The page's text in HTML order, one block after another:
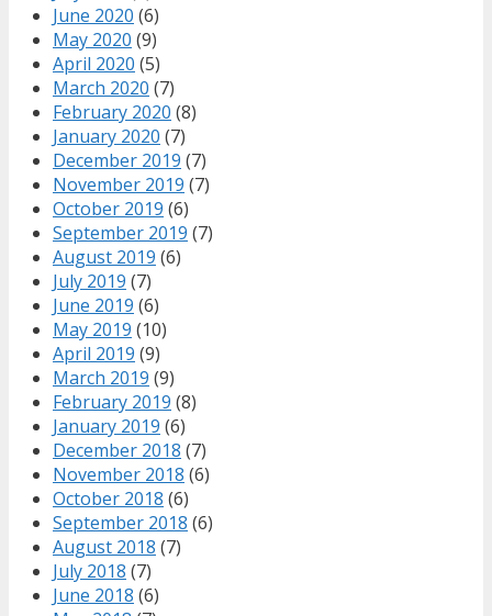
June 2020 (6)
May 2020 (9)
April 2020 (5)
March 2020 (7)
February 2020 (8)
January 2020 (7)
December 2019 (7)
November 2019 (7)
October 2019 (6)
September 2019 (7)
August 2019 (6)
July 2019 (7)
June 2019 (6)
May 2019 (10)
April 2019 (9)
March 2019 (9)
February 2019 (8)
January 2019 (6)
December 2018 (7)
November 2018 (6)
October 2018 (6)
September 2018 (6)
August 2018 (7)
July 2018 (7)
June 2018 (6)